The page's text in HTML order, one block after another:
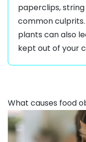
paperclips,
common
plants can also
kept out of your
What causes food